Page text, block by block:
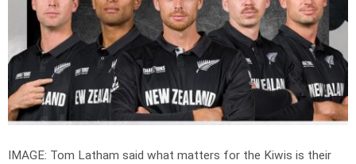
IMAGE: Tom Latham said what matters for the Kiwis is their